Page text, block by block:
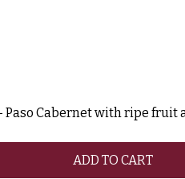
Paso Cabernet with ripe fruit
ADD TO CART